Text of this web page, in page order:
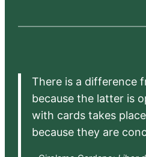
There is a difference
because the latter is
with cards takes
because they are